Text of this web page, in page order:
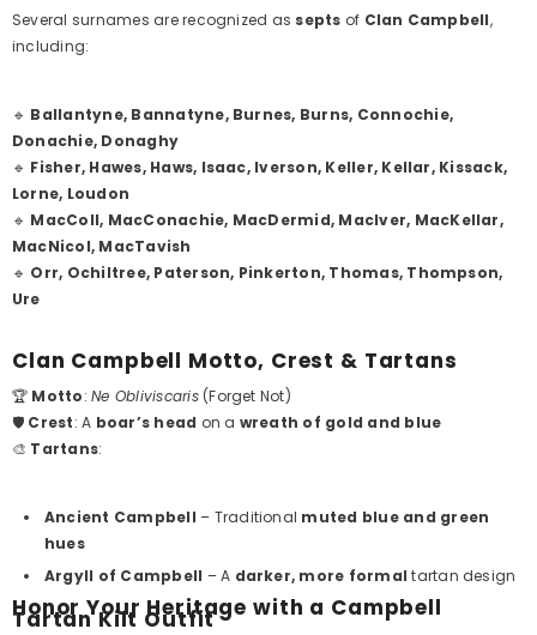
Several surnames are recognized as septs of Clan Campbell,
including:
🔹 Ballantyne, Bannatyne, Burnes, Burns, Connochie,
Donachie, Donaghy
🔹 Fisher, Hawes, Haws, Isaac, Iverson, Keller, Kellar, Kissack,
Lorne, Loudon
🔹 MacColl, MacConachie, MacDermid, MacIver, MacKellar,
MacNicol, MacTavish
🔹 Orr, Ochiltree, Paterson, Pinkerton, Thomas, Thompson,
Ure
Clan Campbell Motto, Crest & Tartans
🏆 Motto:Ne Obliviscaris(Forget Not)
🛡️ Crest: A boar’s head on a wreath of gold and blue
🎨 Tartans:
Ancient Campbell – Traditional muted blue and green
hues
Argyll of Campbell – A darker, more formal tartan design
Honor Your Heritage with a Campbell
Tartan Kilt Outfit